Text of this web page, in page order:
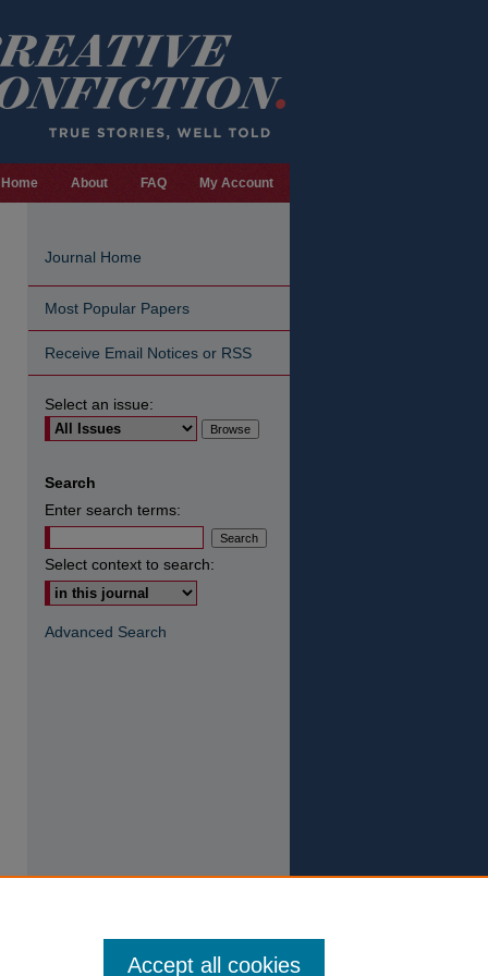
Home About FAQ My Account
Journal Home
Most Popular Papers
Receive Email Notices or RSS
Select an issue:
Search
Enter search terms:
Select context to search:
Advanced Search
Accept all cookies